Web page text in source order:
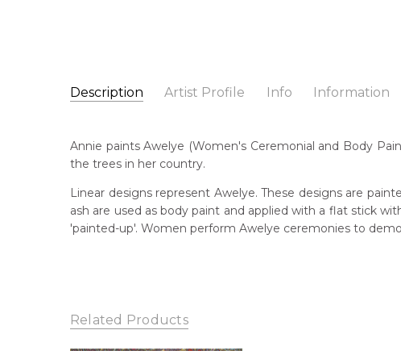
Description Artist Profile Info Information
Annie Hunter Petyarre
c. 1967
Language
Artwork Size: 30 x 30cm
Medium: Acrylic on Canvas
Year Painted: 2024
Title: Awelye (Women's Ceremony) for Sugarbag (Native
This painting on canvas will be shipped in a cylinder to
Annie paints Awelye (Women's Ceremonial and Body
the trees in her country.
Linear designs represent Awelye. These designs are
ash are used as body paint and applied with a flat stick
'painted-up'. Women perform Awelye ceremonies to
Related Products